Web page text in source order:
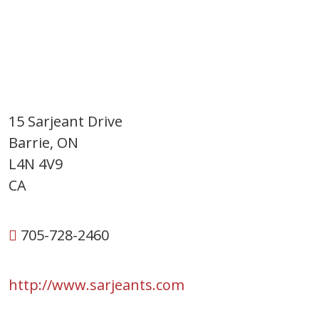
15 Sarjeant Drive
Barrie, ON
L4N 4V9
CA
705-728-2460
http://www.sarjeants.com